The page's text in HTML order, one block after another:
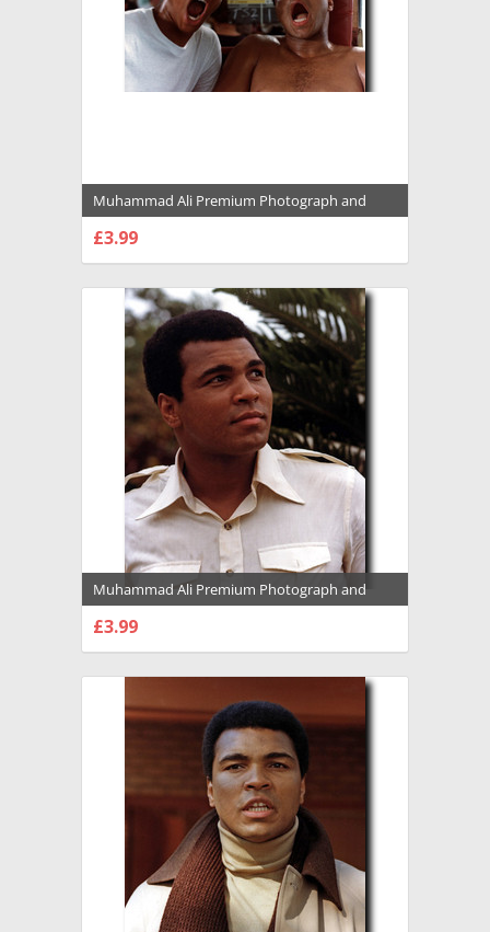
Muhammad Ali Premium Photograph and
Poster - 1022116
£3.99
Muhammad Ali Premium Photograph and
Poster - 1022117
£3.99